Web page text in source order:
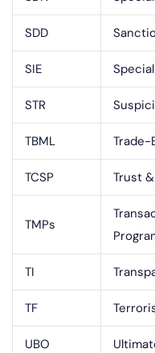
SDD
SIE
STR
TBML Trade-
TCSP Trust
TMPs
TI
TF
UBO